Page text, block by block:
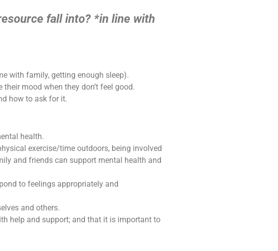
fall into? *in line with
with family, getting enough sleep).
mood when they don’t feel good.
how to ask for it.
health.
exercise/time outdoors, being involved
and friends can support mental health and
to feelings appropriately and
and others.
help and support; and that it is important to